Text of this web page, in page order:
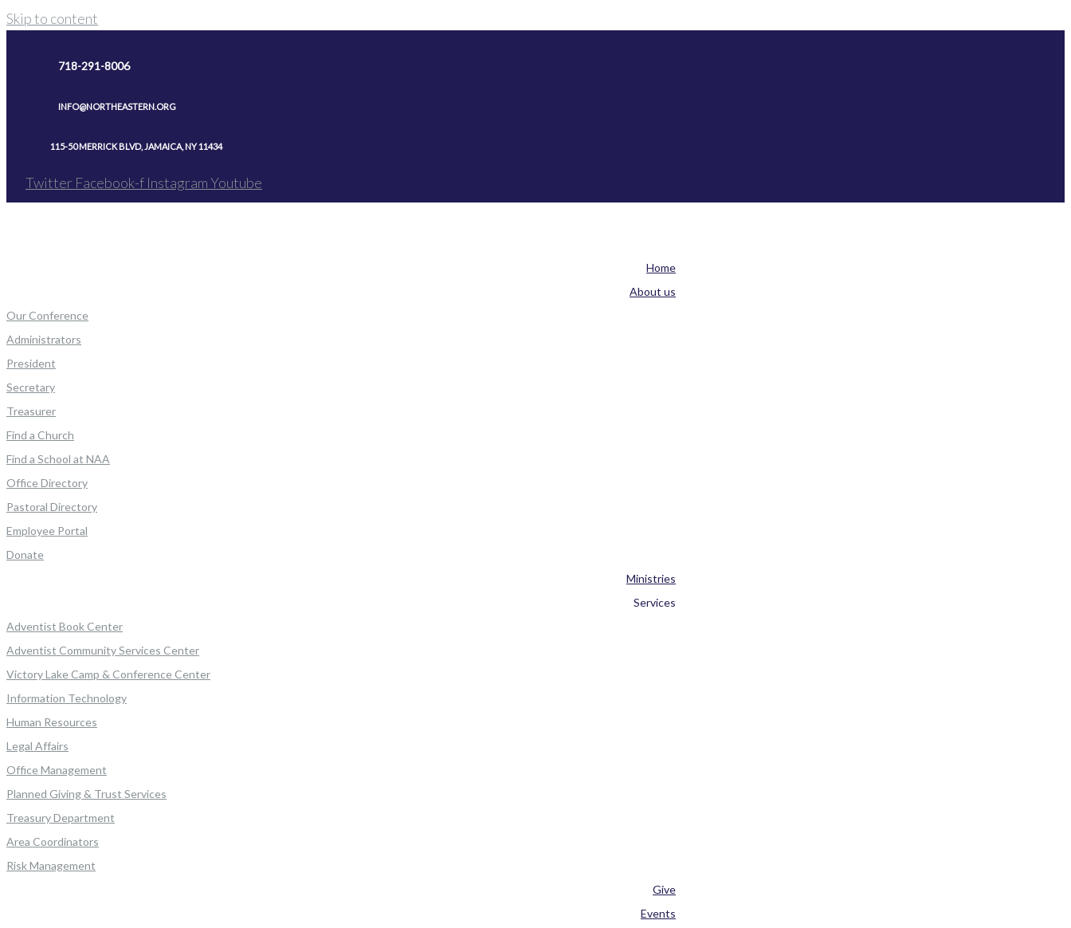
Skip to content
718-291-8006
INFO@NORTHEASTERN.ORG
115-50 MERRICK BLVD, JAMAICA, NY 11434
Twitter Facebook-f InstagramYoutube
Home
About us
Our Conference
Administrators
President
Secretary
Treasurer
Find a Church
Find a School at NAA
Office Directory
Pastoral Directory
Employee Portal
Donate
Ministries
Services
Adventist Book Center
Adventist Community Services Center
Victory Lake Camp & Conference Center
Information Technology
Human Resources
Legal Affairs
Office Management
Planned Giving & Trust Services
Treasury Department
Area Coordinators
Risk Management
Give
Events